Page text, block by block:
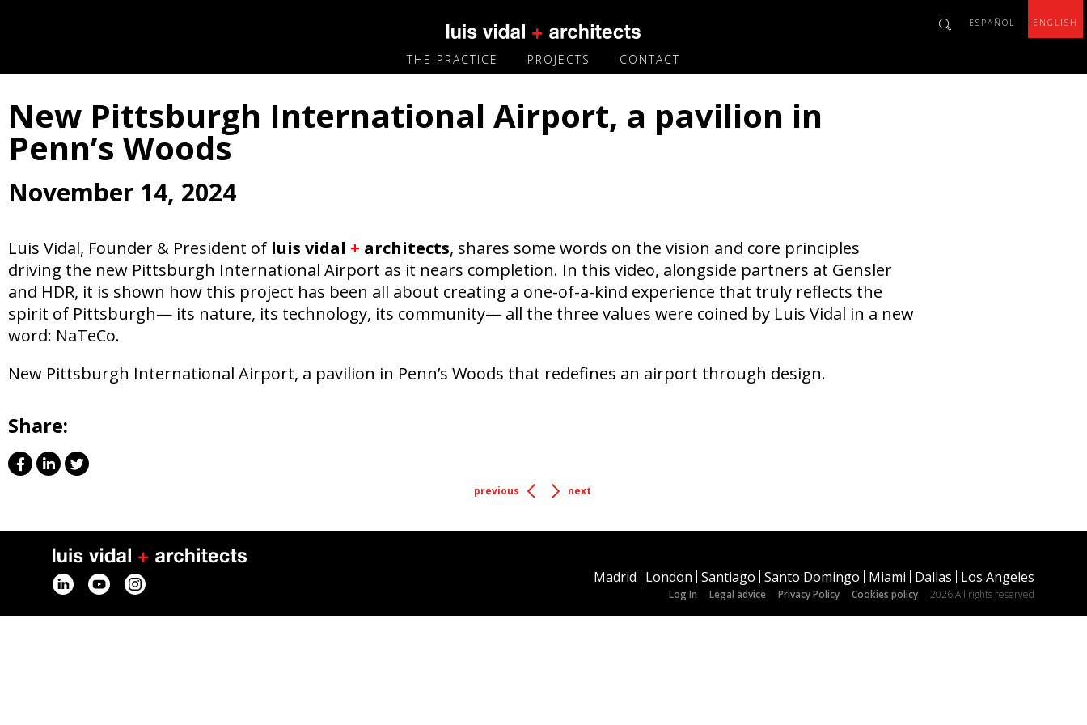
ESPAÑOL ENGLISH
THE PRACTICE PROJECTS CONTACT
New Pittsburgh International Airport, a pavilion in
Penn’s Woods
November 14, 2024
Luis Vidal, Founder & President of luis vidal + architects, shares some words on the vision and core principles
driving the new Pittsburgh International Airport as it nears completion. In this video, alongside partners at Gensler
and HDR, it is shown how this project has been all about creating a one-of-a-kind experience that truly reflects the
spirit of Pittsburgh— its nature, its technology, its community— all the three values were coined by Luis Vidal in a new
word: NaTeCo.
New Pittsburgh International Airport, a pavilion in Penn’s Woods that redefines an airport through design.
Share:
previous next
Madrid London Santiago Santo Domingo Miami Dallas Los Angeles
Log In Legal advice Privacy Policy Cookies policy 2026 All rights reserved